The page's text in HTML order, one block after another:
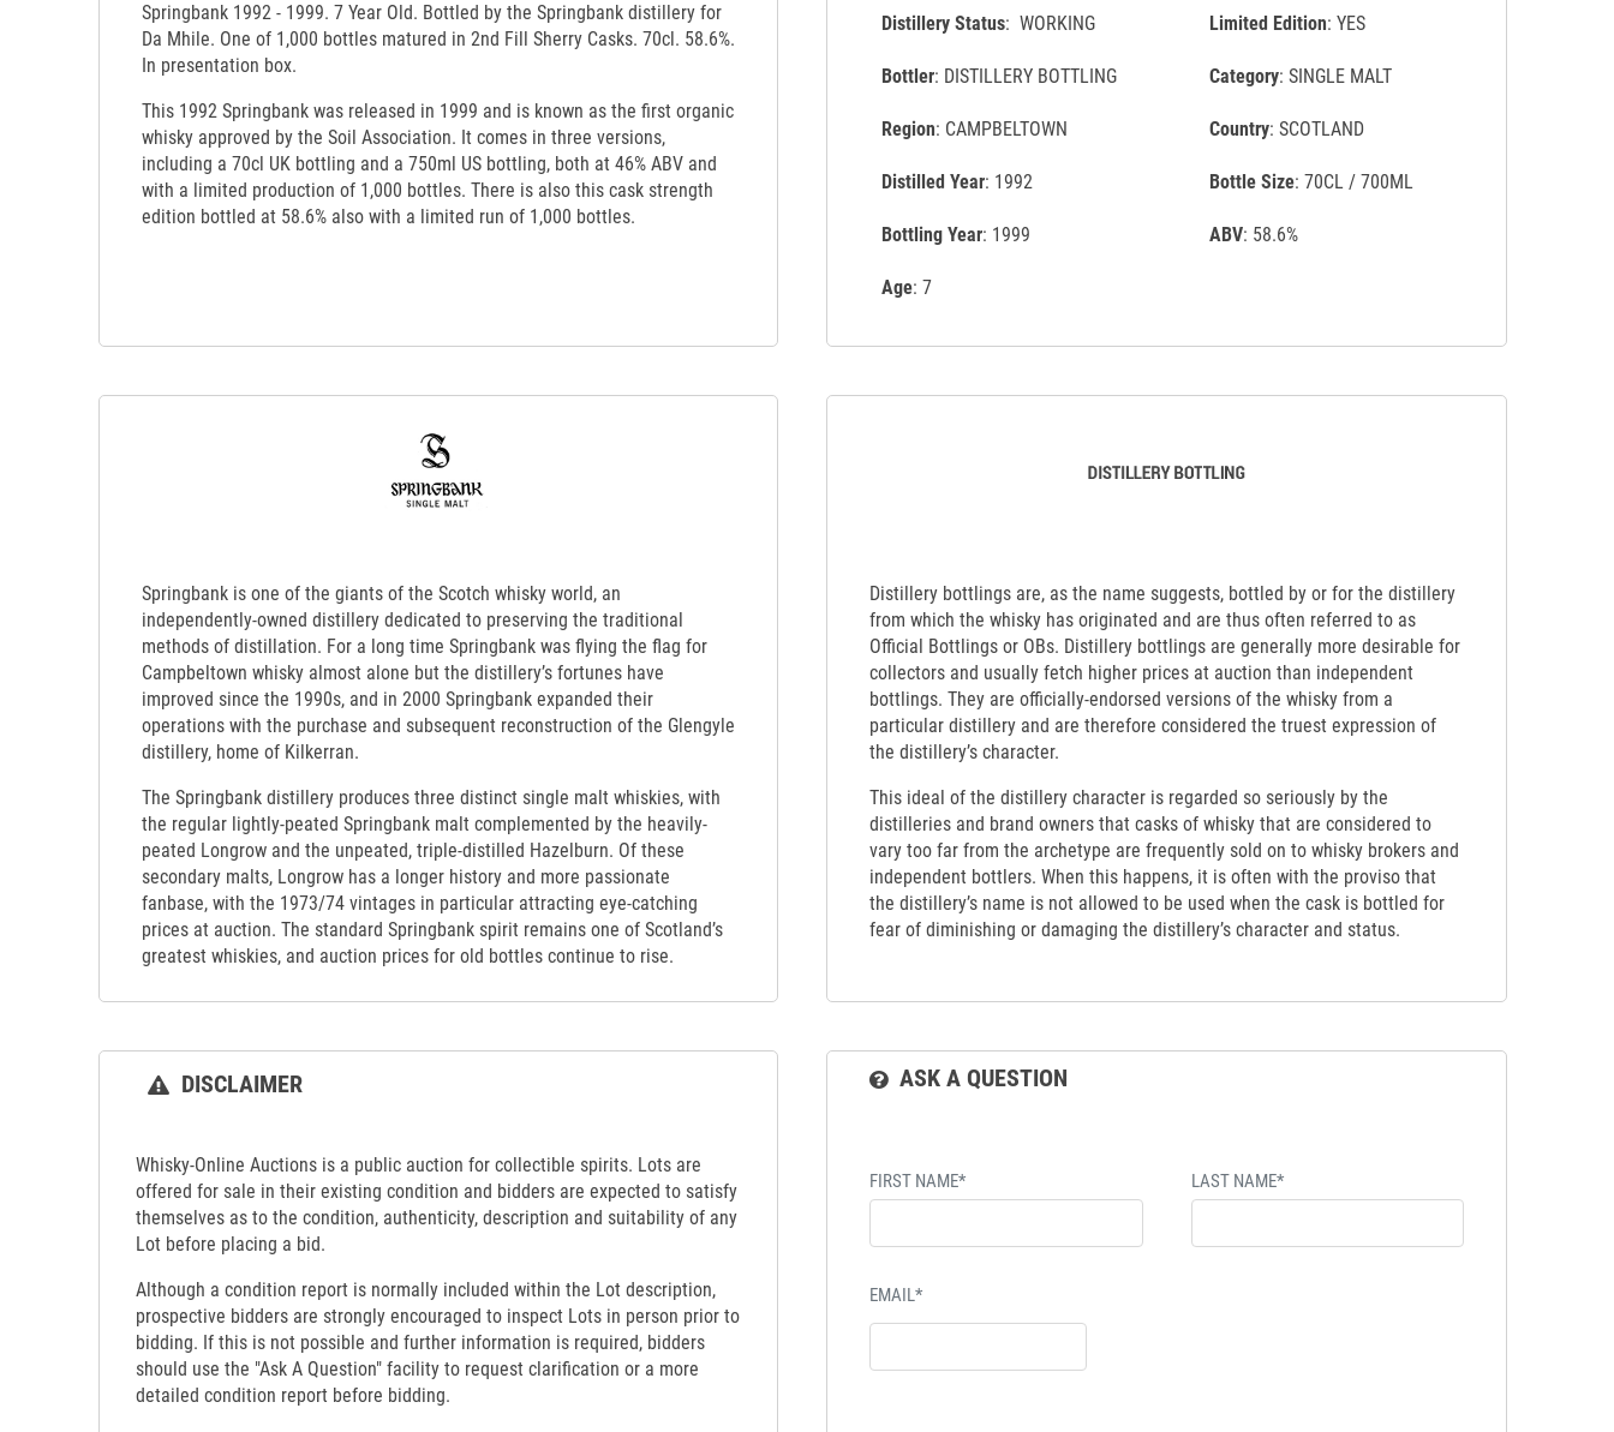
Springbank 1992 - 1999. 7 Year Old. Bottled by the Springbank distillery for
Da Mhile. One of 1,000 bottles matured in 2nd Fill Sherry Casks. 70cl. 58.6%.
In presentation box.
This 1992 Springbank was released in 1999 and is known as the first organic
whisky approved by the Soil Association. It comes in three versions,
including a 70cl UK bottling and a 750ml US bottling, both at 46% ABV and
with a limited production of 1,000 bottles. There is also this cask strength
edition bottled at 58.6% also with a limited run of 1,000 bottles.
Distillery Status: WORKING
Bottler: DISTILLERY BOTTLING
Region: CAMPBELTOWN
Distilled Year: 1992
Bottling Year: 1999
Age: 7
Limited Edition: YES
Category: SINGLE MALT
Country: SCOTLAND
Bottle Size: 70CL / 700ML
ABV: 58.6%
Springbank is one of the giants of the Scotch whisky world, an
independently-owned distillery dedicated to preserving the traditional
methods of distillation. For a long time Springbank was flying the flag for
Campbeltown whisky almost alone but the distillery’s fortunes have
improved since the 1990s, and in 2000 Springbank expanded their
operations with the purchase and subsequent reconstruction of the Glengyle
distillery, home of Kilkerran.
The Springbank distillery produces three distinct single malt whiskies, with
the regular lightly-peated Springbank malt complemented by the heavily-
peated Longrow and the unpeated, triple-distilled Hazelburn. Of these
secondary malts, Longrow has a longer history and more passionate
fanbase, with the 1973/74 vintages in particular attracting eye-catching
prices at auction. The standard Springbank spirit remains one of Scotland’s
greatest whiskies, and auction prices for old bottles continue to rise.
Distillery bottlings are, as the name suggests, bottled by or for the distillery
from which the whisky has originated and are thus often referred to as
Official Bottlings or OBs. Distillery bottlings are generally more desirable for
collectors and usually fetch higher prices at auction than independent
bottlings. They are officially-endorsed versions of the whisky from a
particular distillery and are therefore considered the truest expression of
the distillery’s character.
This ideal of the distillery character is regarded so seriously by the
distilleries and brand owners that casks of whisky that are considered to
vary too far from the archetype are frequently sold on to whisky brokers and
independent bottlers. When this happens, it is often with the proviso that
the distillery’s name is not allowed to be used when the cask is bottled for
fear of diminishing or damaging the distillery’s character and status.
DISCLAIMER
Whisky-Online Auctions is a public auction for collectible spirits. Lots are
offered for sale in their existing condition and bidders are expected to satisfy
themselves as to the condition, authenticity, description and suitability of any
Lot before placing a bid.
Although a condition report is normally included within the Lot description,
prospective bidders are strongly encouraged to inspect Lots in person prior to
bidding. If this is not possible and further information is required, bidders
should use the "Ask A Question" facility to request clarification or a more
detailed condition report before bidding.
ASK A QUESTION
FIRST NAME* LAST NAME*
EMAIL*